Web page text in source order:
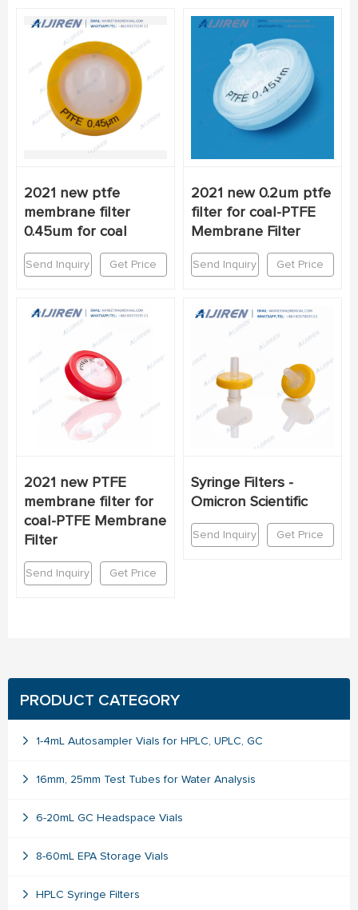
PRODUCT CATEGORY
1-4mL Autosampler Vials for HPLC, UPLC, GC
16mm, 25mm Test Tubes for Water Analysis
6-20mL GC Headspace Vials
8-60mL EPA Storage Vials
HPLC Syringe Filters
2021 new ptfe
membrane filter
0.45um for coal
Send Inquiry Get Price
2021 new 0.2um ptfe
filter for coal-PTFE
Membrane Filter
Send Inquiry Get Price
2021 new PTFE
membrane filter for
coal-PTFE Membrane
Filter
Send Inquiry Get Price
Syringe Filters -
Omicron Scientific
Send Inquiry Get Price